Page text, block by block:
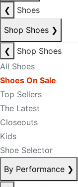
❮
Shoes
Shop Shoes ❯
❮
Shop Shoes
All Shoes
Shoes On Sale
Top Sellers
The Latest
Closeouts
Kids
Shoe Selector
By Performance ❯